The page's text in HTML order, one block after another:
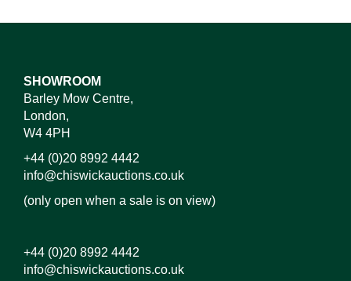
SHOWROOM
Barley Mow Centre,
London,
W4 4PH
+44 (0)20 8992 4442
info@chiswickauctions.co.uk
(only open when a sale is on view)
+44 (0)20 8992 4442
info@chiswickauctions.co.uk